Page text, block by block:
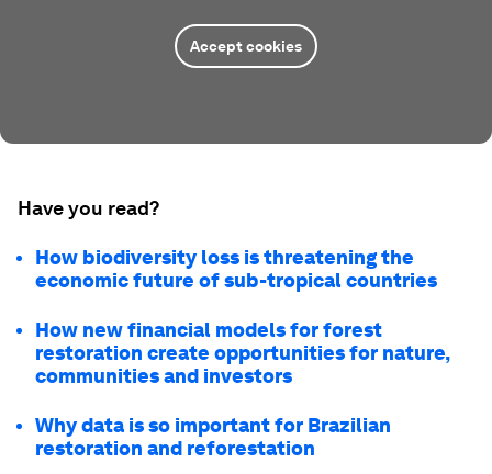
Accept cookies
Have you read?
How biodiversity loss is threatening the
economic future of sub-tropical countries
How new financial models for forest
restoration create opportunities for nature,
communities and investors
Why data is so important for Brazilian
restoration and reforestation